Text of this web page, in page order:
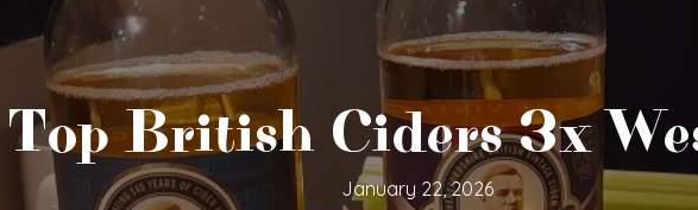
Top British Ciders 3x
January 22, 2026